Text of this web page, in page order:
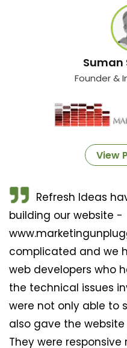
Founder &
View
Refresh Ideas
building our website -
complicated and we
web developers who
the technical issues
were not only able to
also gave the
They were